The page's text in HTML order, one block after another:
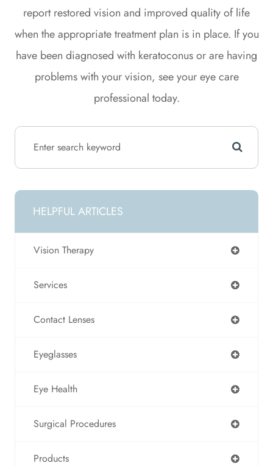
report restored vision and improved quality of life
when the appropriate treatment plan is in place. If you
have been diagnosed with keratoconus or are having
problems with your vision, see your eye care
professional today.
HELPFUL ARTICLES
Vision Therapy
Services
Contact Lenses
Eyeglasses
Eye Health
Surgical Procedures
Products